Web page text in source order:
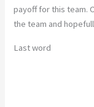
payoff for this team.
the team and
Last word